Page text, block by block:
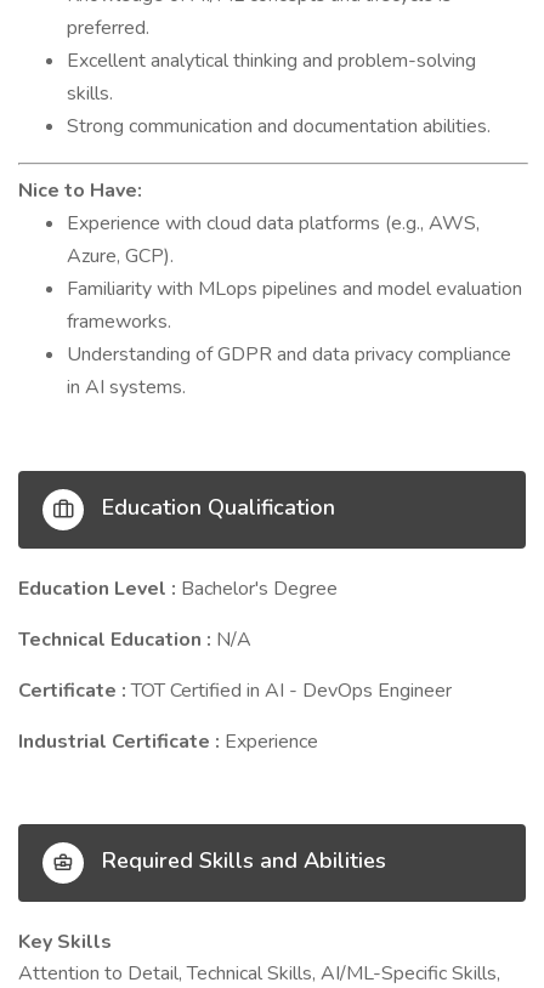
preferred.
Excellent analytical thinking and problem-solving
skills.
Strong communication and documentation abilities.
Nice to Have:
Experience with cloud data platforms (e.g., AWS,
Azure, GCP).
Familiarity with MLops pipelines and model evaluation
frameworks.
Understanding of GDPR and data privacy compliance
in AI systems.
Education Qualification
Education Level : Bachelor's Degree
Technical Education : N/A
Certificate :TOT Certified in AI - DevOps Engineer
Industrial Certificate : Experience
Required Skills and Abilities
Key Skills
Attention to Detail, Technical Skills, AI/ML-Specific Skills,